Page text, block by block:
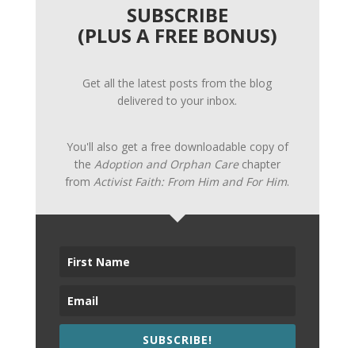
SUBSCRIBE
(PLUS A FREE BONUS)
Get all the latest posts from the blog
delivered to your inbox.
You'll also get a free downloadable copy of
the Adoption and Orphan Carechapter
from Activist Faith: From Him and For Him.
SUBSCRIBE!